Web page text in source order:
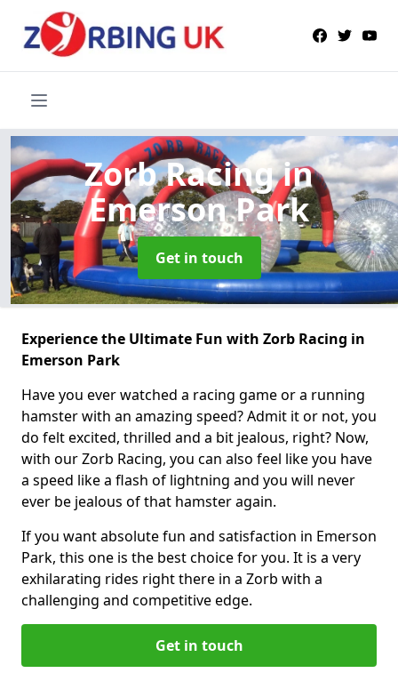
Zorb Racingin
Emerson Park
Get in touch
Experience the Ultimate Fun with Zorb Racing in
Emerson Park
Have you ever watched a racing game or a running
hamster with an amazing speed? Admit it or not, you
do felt excited, thrilled and a bit jealous, right? Now,
with our Zorb Racing, you can also feel like you have
a speed like a flash of lightning and you will never
ever be jealous of that hamster again.
If you want absolute fun and satisfaction in Emerson
Park, this one is the best choice for you. It is a very
exhilarating rides right there in a Zorb with a
challenging and competitive edge.
Get in touch